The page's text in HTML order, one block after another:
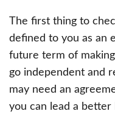
The first thing to
defined to you as an
future term of
go independent and
may need an
you can lead a better